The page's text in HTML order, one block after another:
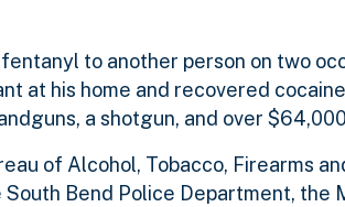
to another person on two
at his home and recovered
a shotgun, and over
of Alcohol, Tobacco, Firearms
Bend Police Department, the